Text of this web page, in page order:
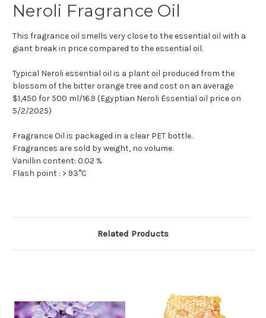
Neroli Fragrance Oil
This fragrance oil smells very close to the essential oil with a
giant break in price compared to the essential oil.
Typical Neroli essential oil is a plant oil produced from the
blossom of the bitter orange tree and cost on an average
$1,450 for 500 ml/16.9 (Egyptian Neroli Essential oil price on
5/2/2025)
Fragrance Oil is packaged in a clear PET bottle.
Fragrances are sold by weight, no volume.
Vanillin content: 0.02 %
Flash point : > 93°C
Related Products